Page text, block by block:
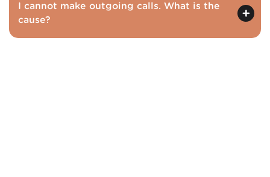
I cannot make outgoing calls. What is the
cause?